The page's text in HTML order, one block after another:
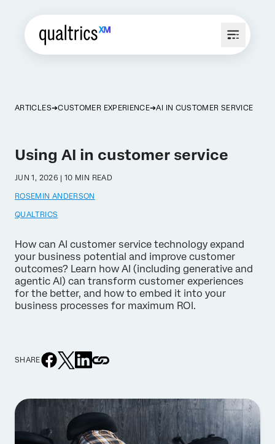
ARTICLES CUSTOMER EXPERIENCE AI IN CUSTOMER SERVICE
Using AI in customer service
JUN 1, 2026 | 10 MIN READ
ROSEMIN ANDERSON
QUALTRICS
How can AI customer service technology expand
your business potential and improve customer
outcomes? Learn how AI (including generative and
agentic AI) can transform customer experiences
for the better, and how to embed it into your
business processes for maximum ROI.
SHARE